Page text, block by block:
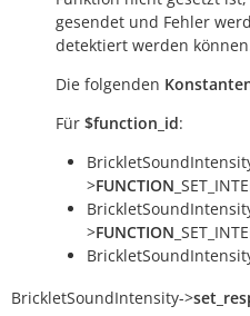
gesendet und Fehler
detektiert werden
Die folgenden
Für $function_id:
>FUNCTION
>FUNCTION
BrickletSoundIntensity->